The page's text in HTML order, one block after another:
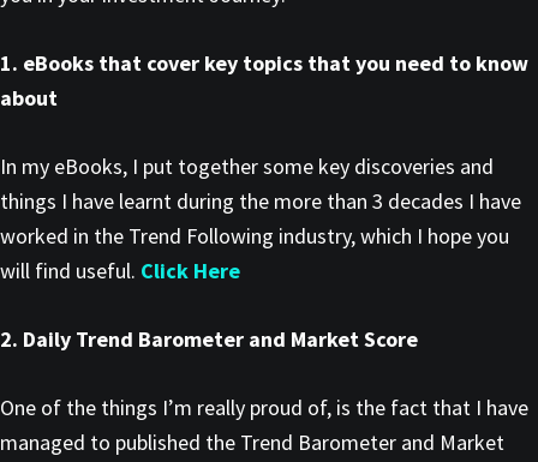
1. eBooks that cover key topics that you need to know
about
In my eBooks, I put together some key discoveries and
things I have learnt during the more than 3 decades I have
worked in the Trend Following industry, which I hope you
will find useful. Click Here
2. Daily Trend Barometer and Market Score
One of the things I’m really proud of, is the fact that I have
managed to published the Trend Barometer and Market